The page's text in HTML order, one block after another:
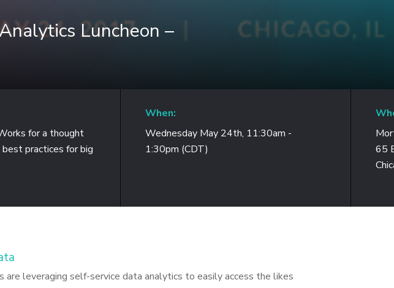
Luncheon –
for a thought
practices for big
When:
Wednesday May 24th, 11:30am -
1:30pm (CDT)
65
are leveraging self-service data analytics to easily access the likes